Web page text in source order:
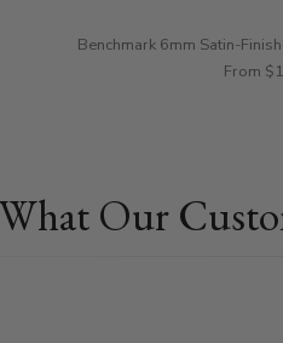
Benchmark 6mm Satin-
From
Our